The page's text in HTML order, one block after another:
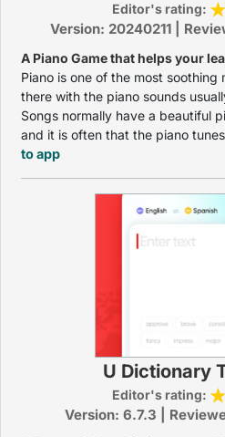
Editor's rating:
Version: 20240211 |
A Piano Game that helps your
Piano is one of the most soothing
there with the piano sounds
Songs normally have a beautiful
and it is often that the piano
to app
U Dictionary
Editor's rating:
Version: 6.7.3 |